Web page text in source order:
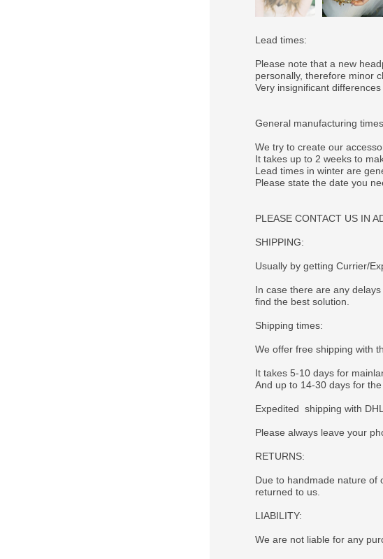
Lead times:
Please note that a new
personally, therefore minor
Very insignificant
General manufacturing
We try to create our
It takes up to 2 weeks to
Lead times in winter are
Please state the date you
PLEASE CONTACT US IN
SHIPPING:
Usually by getting Currier/
In case there are any
find the best solution.
Shipping times:
We offer free shipping with
It takes 5-10 days for
And up to 14-30 days for
Expedited shipping with
Please always leave your
RETURNS:
Due to handmade nature of
returned to us.
LIABILITY:
We are not liable for any